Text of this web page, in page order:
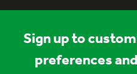
Sign up to
preferences